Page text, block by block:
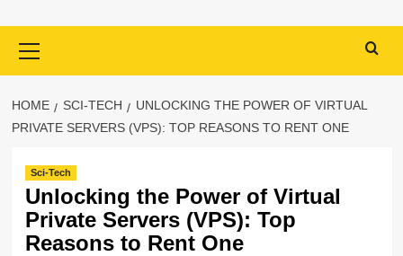
Menu
HOME SCI-TECH
UNLOCKING THE POWER OF VIRTUAL
PRIVATE SERVERS (VPS): TOP REASONS TO RENT ONE
Sci-Tech
Unlocking the Power of Virtual
Private Servers (VPS): Top
Reasons to Rent One